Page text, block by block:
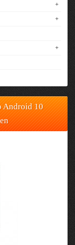
+
+
+
Android 10